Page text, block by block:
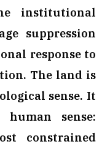
institutional
suppression
response to
The land is
sense. It
sense:
constrained